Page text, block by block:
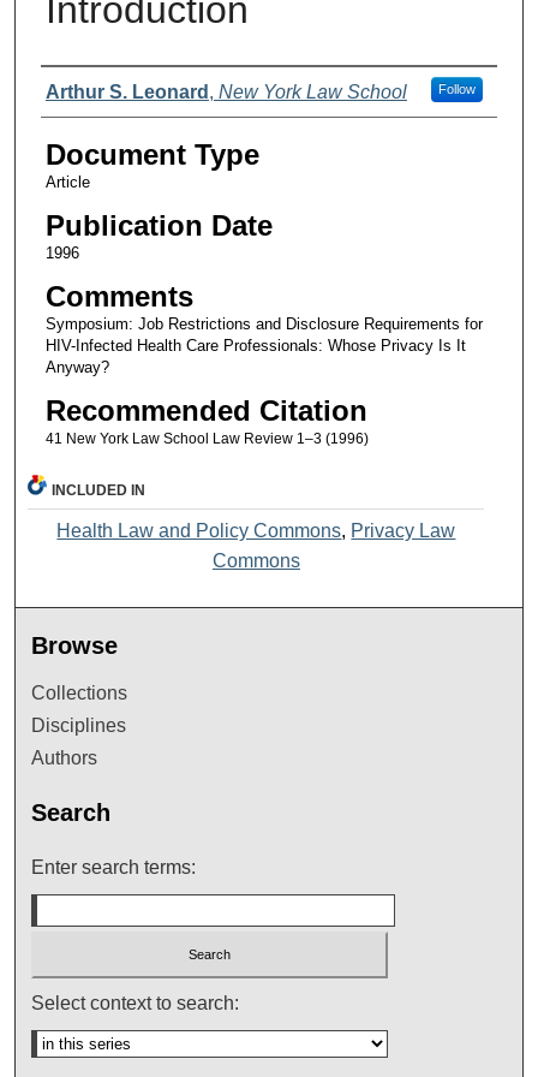
Introduction
Authors
Arthur S. Leonard , New York Law School Follow
Document Type
Article
Publication Date
1996
Comments
Symposium: Job Restrictions and Disclosure Requirements for
HIV-Infected Health Care Professionals: Whose Privacy Is It
Anyway?
Recommended Citation
41 New York Law School Law Review 1–3 (1996)
INCLUDED IN
Health Law and Policy Commons, Privacy Law
Commons
Browse
Collections
Disciplines
Authors
Search
Enter search terms:
Select context to search: